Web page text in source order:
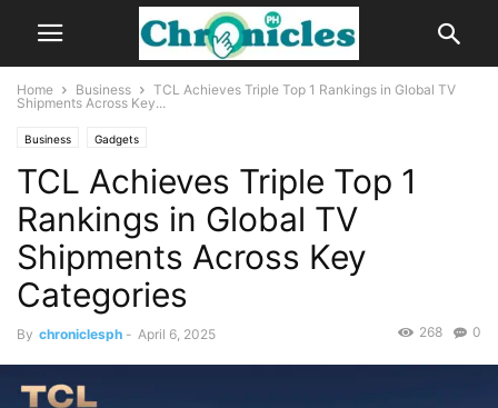
Home Business
TCL Achieves Triple Top 1 Rankings in Global TV
Shipments Across Key...
Business Gadgets
TCL Achieves Triple Top 1
Rankings in Global TV
Shipments Across Key
Categories
By chroniclesph - April 6, 2025 0
268